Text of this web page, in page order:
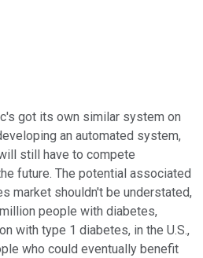
got its own similar system on
an automated system,
still have to compete
future. The potential associated
market shouldn't be understated,
people with diabetes,
with type 1 diabetes, in the U.S.,
who could eventually benefit